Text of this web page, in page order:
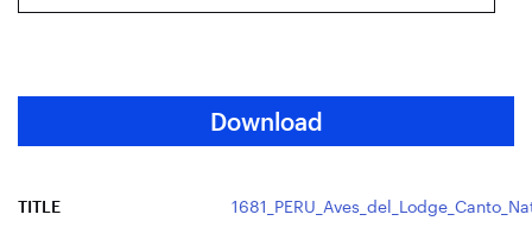
Download
TITLE